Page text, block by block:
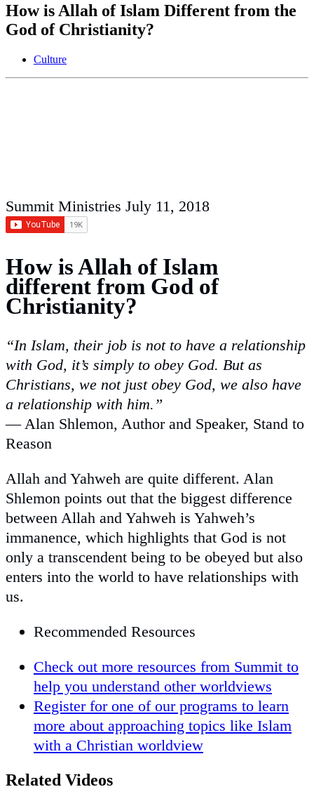
How is Allah of Islam Different from the
God of Christianity?
Culture
Summit Ministries July 11, 2018
How is Allah of Islam
different from God of
Christianity?
“In Islam, their job is not to have a relationship
with God, it’s simply to obey God. But as
Christians, we not just obey God, we also have
a relationship with him. ”
— Alan Shlemon, Author and Speaker, Stand to
Reason
Allah and Yahweh are quite different. Alan
Shlemon points out that the biggest difference
between Allah and Yahweh is Yahweh’s
immanence, which highlights that God is not
only a transcendent being to be obeyed but also
enters into the world to have relationships with
us.
Recommended Resources
Check out more resources from Summit to
help you understand other worldviews
Register for one of our programs to learn
more about approaching topics like Islam
with a Christian worldview
Related Videos